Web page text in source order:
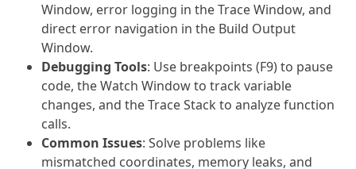
Window, error logging in the Trace Window, and
direct error navigation in the Build Output
Window.
Debugging Tools: Use breakpoints (F9) to pause
code, the Watch Window to track variable
changes, and the Trace Stack to analyze function
calls.
Common Issues: Solve problems like
mismatched coordinates, memory leaks, and